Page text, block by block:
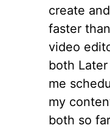
create
faster
video
both
me
my
both so